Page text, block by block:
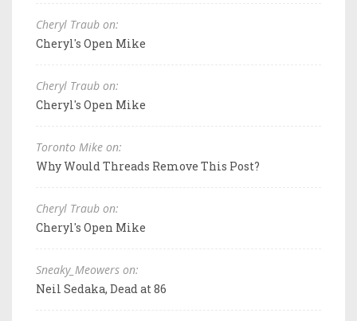
Cheryl Traub on:
Cheryl's Open Mike
Cheryl Traub on:
Cheryl's Open Mike
Toronto Mike on:
Why Would Threads Remove This Post?
Cheryl Traub on:
Cheryl's Open Mike
Sneaky_Meowers on:
Neil Sedaka, Dead at 86